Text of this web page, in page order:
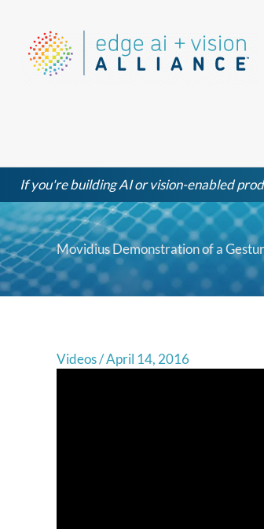
content
If you're building AI or vision-enabled
Movidius Demonstration of a
Videos/April 14, 2016